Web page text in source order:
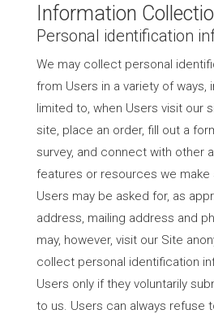
Information
Personal identification
We may collect personal
from Users in a variety of ways,
limited to, when Users visit our
site, place an order, fill out a
survey, and connect with other
features or resources we make
Users may be asked for, as
address, mailing address and
may, however, visit our Site
collect personal identification
Users only if they voluntarily
to us. Users can always refuse